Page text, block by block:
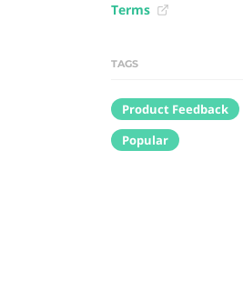
Terms
TAGS
Product Feedback
Popular